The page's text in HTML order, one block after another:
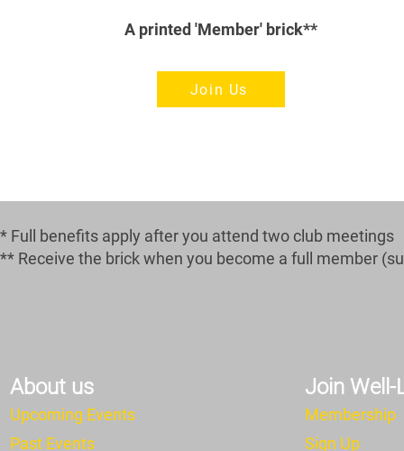
A printed 'Member' brick**
Join Us
* Full benefits apply after you attend two club meetings
** Receive the brick when you become a full member
About us
Upcoming Events
Past Events
Join Well-
Membership
Sign Up